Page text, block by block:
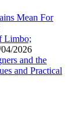
Mean For
Limbo;
2026
and the
and Practical